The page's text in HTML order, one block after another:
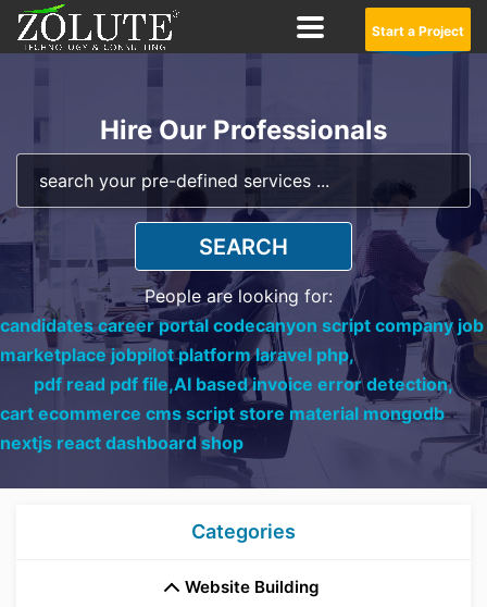
Start a Project
Hire Our Professionals
SEARCH
People are looking for:
candidates career portal codecanyon script company job
marketplace jobpilot platform laravel php,
pdf read pdf file,AI based invoice error detection,
cart ecommerce cms script store material mongodb
nextjs react dashboard shop
Categories
Website Building